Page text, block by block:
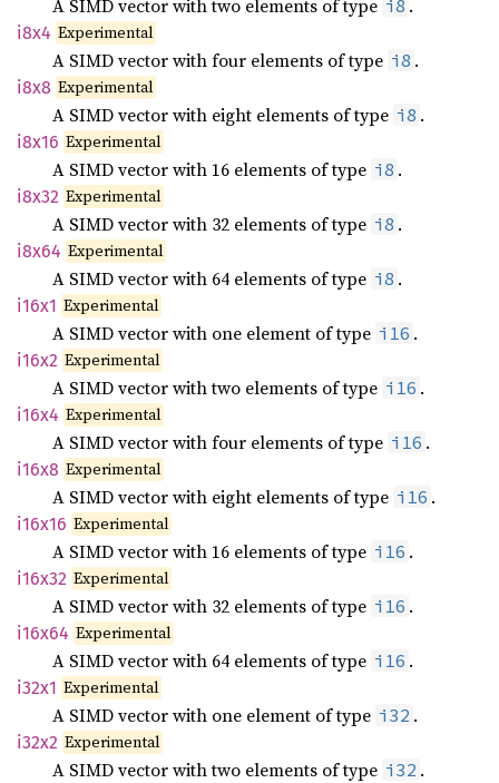
A SIMD vector with two elements of type i8 .
i8x4 Experimental
A SIMD vector with four elements of type i8 .
i8x8 Experimental
A SIMD vector with eight elements of type i8 .
i8x16 Experimental
A SIMD vector with 16 elements of type i8 .
i8x32 Experimental
A SIMD vector with 32 elements of type i8 .
i8x64 Experimental
A SIMD vector with 64 elements of type i8 .
i16x1 Experimental
A SIMD vector with one element of type i16 .
i16x2 Experimental
A SIMD vector with two elements of type i16 .
i16x4 Experimental
A SIMD vector with four elements of type i16 .
i16x8 Experimental
A SIMD vector with eight elements of type i16 .
i16x16 Experimental
A SIMD vector with 16 elements of type i16 .
i16x32 Experimental
A SIMD vector with 32 elements of type i16 .
i16x64 Experimental
A SIMD vector with 64 elements of type i16 .
i32x1 Experimental
A SIMD vector with one element of type i32 .
i32x2 Experimental
A SIMD vector with two elements of type i32 .